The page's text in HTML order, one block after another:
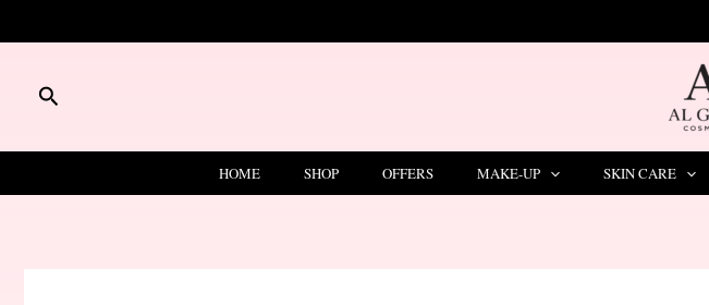
to
Search
HOME SHOP OFFERS MAKE-UP SKIN CARE